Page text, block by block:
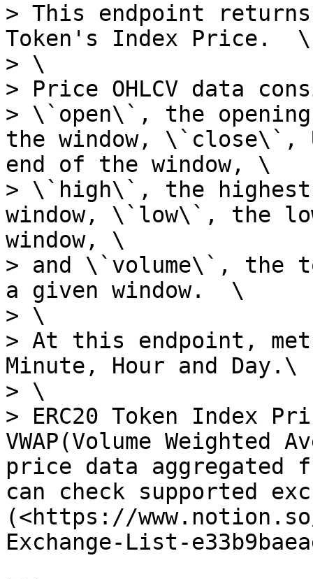
> This endpoint
Token's Index Price.  \
> \
> Price OHLCV data
> \`open\`, the
the window, \`close\`,
end of the window, \
> \`high\`, the highest
window, \`low\`, the
window, \
> and \`volume\`, the
a given window.  \
> \
> At this endpoint,
Minute, Hour and Day.\
> \
> ERC20 Token Index
VWAP(Volume Weighted
price data aggregated
can check supported
(<https://
Exchange-List-